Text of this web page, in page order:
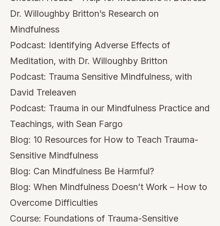
David Treleaven
Podcast:Trauma in our Mindfulness Practice and
Teachings, with Sean Fargo
Blog:10 Resources for How to Teach Trauma-
Sensitive Mindfulness
Blog: Can Mindfulness Be Harmful?
Blog:When Mindfulness Doesn’t Work – How to
Overcome Difficulties
Course: Foundations of Trauma-Sensitive
Mindfulness
**Course:Trauma-Sensitive Mindfulness
Training with David Treleaven** Save $400 off
David Treleaven’s course with the code
MINDFUL